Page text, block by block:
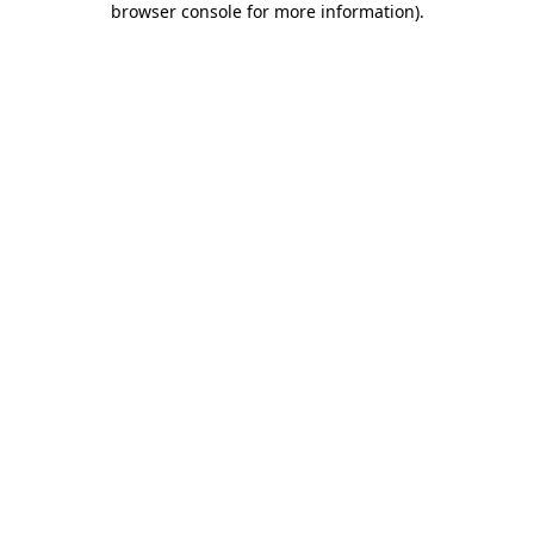
browser console for more information).